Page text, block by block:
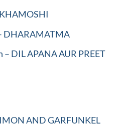
DHARAMATMA
– DIL APANA AUR PREET
AND GARFUNKEL